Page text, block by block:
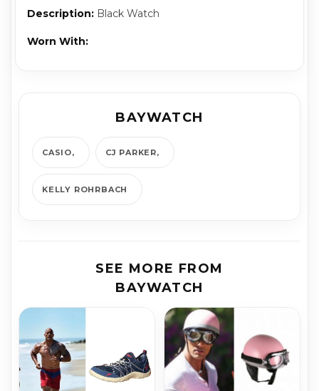
Description: Black Watch
Worn With:
BAYWATCH
CASIO CJ PARKER
KELLY ROHRBACH
SEE MORE FROM
BAYWATCH